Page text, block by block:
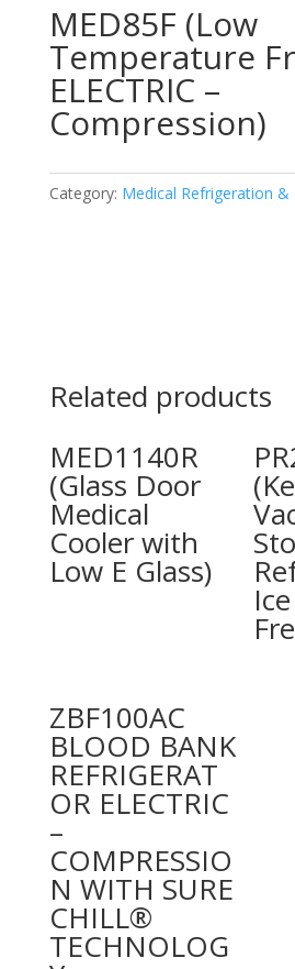
MED85F (Low
Temperature
ELECTRIC –
Compression)
Category: Medical Refrigeration &
Related products
MED1140R
(Glass Door
Medical
Cooler with
Low E Glass)
ZBF100AC
BLOOD BANK
REFRIGERAT
OR ELECTRIC
–
COMPRESSIO
N WITH SURE
CHILL®
TECHNOLOG